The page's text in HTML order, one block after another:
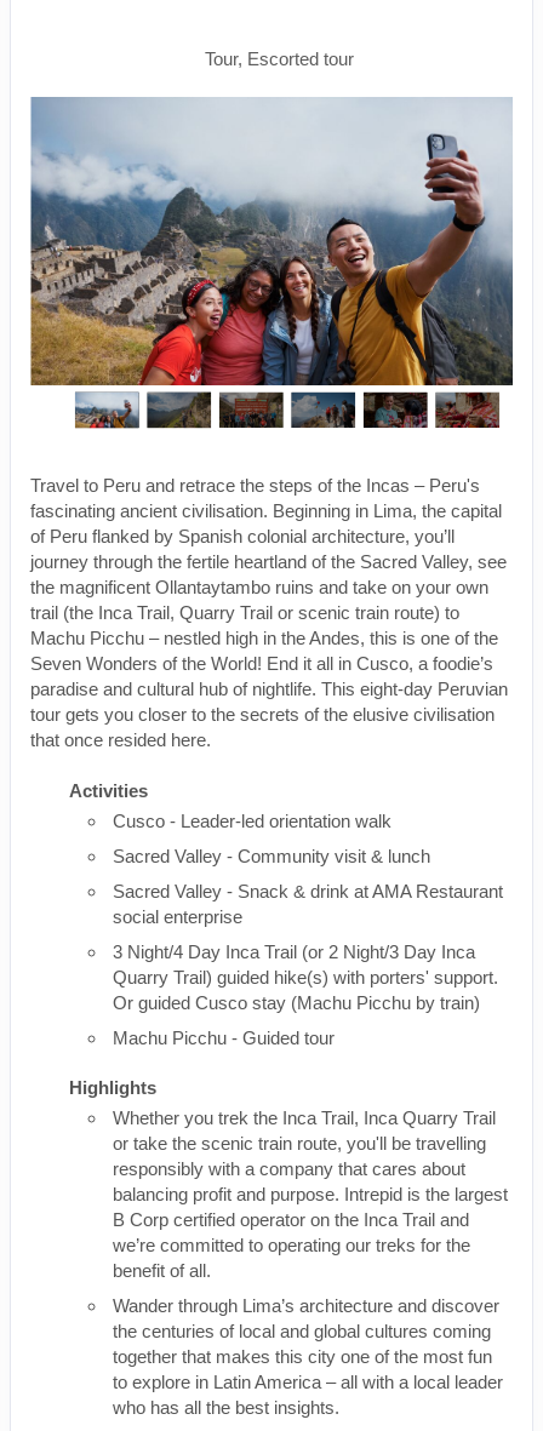
Tour, Escorted tour
Travel to Peru and retrace the steps of the Incas – Peru's
fascinating ancient civilisation. Beginning in Lima, the capital
of Peru flanked by Spanish colonial architecture, you’ll
journey through the fertile heartland of the Sacred Valley, see
the magnificent Ollantaytambo ruins and take on your own
trail (the Inca Trail, Quarry Trail or scenic train route) to
Machu Picchu – nestled high in the Andes, this is one of the
Seven Wonders of the World! End it all in Cusco, a foodie’s
paradise and cultural hub of nightlife. This eight-day Peruvian
tour gets you closer to the secrets of the elusive civilisation
that once resided here.
Activities
Cusco - Leader-led orientation walk
Sacred Valley - Community visit & lunch
Sacred Valley - Snack & drink at AMA Restaurant
social enterprise
3 Night/4 Day Inca Trail (or 2 Night/3 Day Inca
Quarry Trail) guided hike(s) with porters' support.
Or guided Cusco stay (Machu Picchu by train)
Machu Picchu - Guided tour
Highlights
Whether you trek the Inca Trail, Inca Quarry Trail
or take the scenic train route, you'll be travelling
responsibly with a company that cares about
balancing profit and purpose. Intrepid is the largest
B Corp certified operator on the Inca Trail and
we’re committed to operating our treks for the
benefit of all.
Wander through Lima’s architecture and discover
the centuries of local and global cultures coming
together that makes this city one of the most fun
to explore in Latin America – all with a local leader
who has all the best insights.